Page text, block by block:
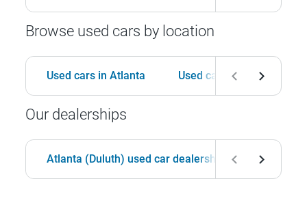
Browse used cars by location
Used cars in Atlanta Used cars in Birmingham
Our dealerships
Atlanta (Duluth) used car dealership